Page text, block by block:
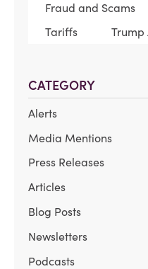
Fraud and Scams
Tariffs
Trump
CATEGORY
Alerts
Media Mentions
Press Releases
Articles
Blog Posts
Newsletters
Podcasts